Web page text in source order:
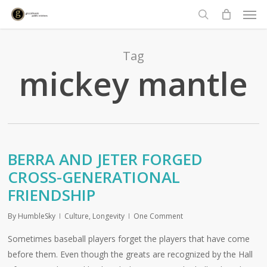
Skip
search
Tag
mickey mantle
BERRA AND JETER FORGED
CROSS-GENERATIONAL
FRIENDSHIP
By HumbleSky Culture, Longevity One Comment
Sometimes baseball players forget the players that have come
before them. Even though the greats are recognized by the Hall